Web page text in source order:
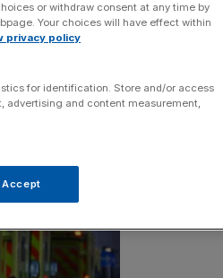
or withdraw consent at any time by
Your choices will have effect within
privacy policy
for identification. Store and/or access
advertising and content measurement,
Accept